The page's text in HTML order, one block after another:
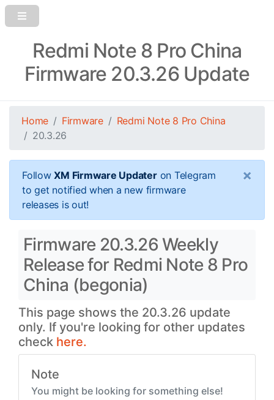
Redmi Note 8 Pro China
Firmware 20.3.26 Update
Home Firmware
Redmi Note 8 Pro China
20.3.26
FollowXM Firmware Updateron Telegram
to get notified when a new firmware
releases is out!
×
Firmware 20.3.26 Weekly
Release for Redmi Note 8 Pro
China (begonia)
This page shows the 20.3.26 update
only. If you're looking for other updates
check here.
Note
You might be looking for something else!